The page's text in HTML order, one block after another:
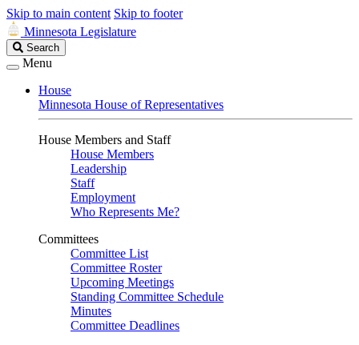
Skip to main content Skip to footer
Minnesota Legislature
Search
Legislature
Search
Menu
House
Minnesota House of Representatives
House Members and Staff
House Members
Leadership
Staff
Employment
Who Represents Me?
Committees
Committee List
Committee Roster
Upcoming Meetings
Standing Committee Schedule
Minutes
Committee Deadlines